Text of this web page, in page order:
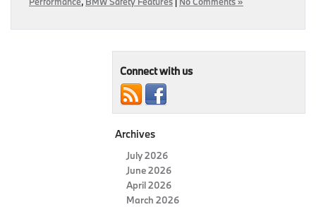
Connect with us
Archives
July 2026
June 2026
April 2026
March 2026